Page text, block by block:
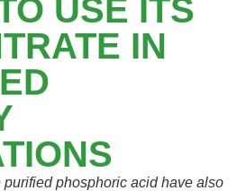
USE ITS
IN
phosphoric acid have also